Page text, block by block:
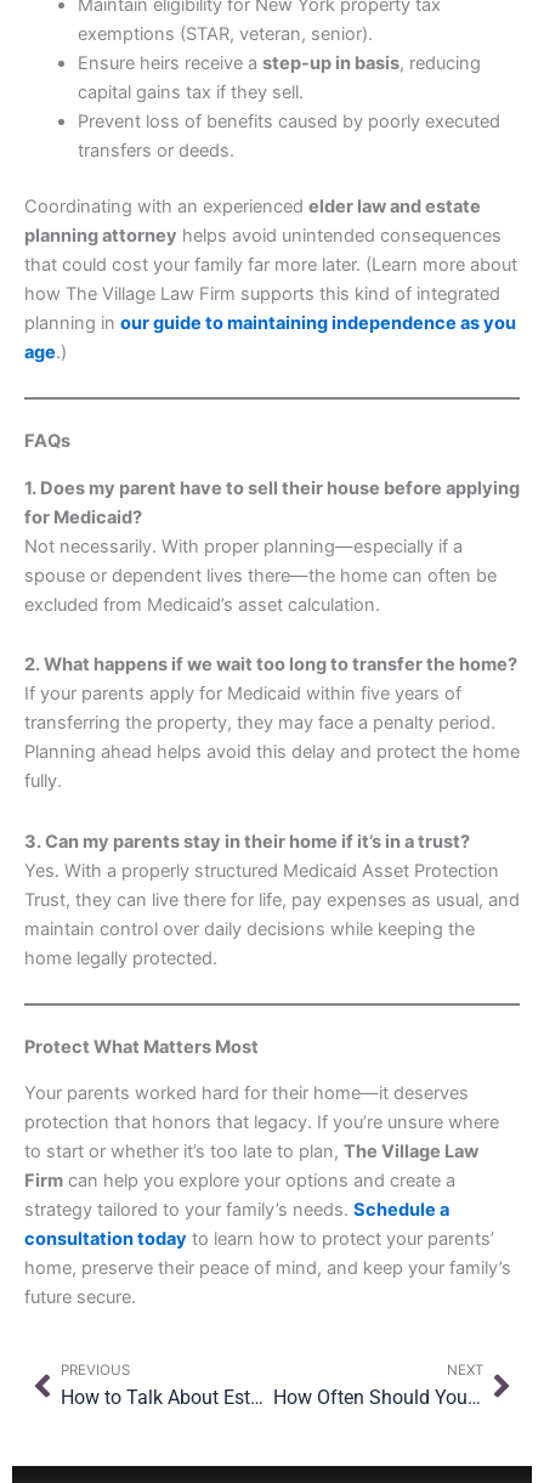
Maintain eligibility for New York property tax
exemptions (STAR, veteran, senior).
Ensure heirs receive a step-up in basis, reducing
capital gains tax if they sell.
Prevent loss of benefits caused by poorly executed
transfers or deeds.
Coordinating with an experienced elder law and estate
planning attorney helps avoid unintended consequences
that could cost your family far more later. (Learn more about
how The Village Law Firm supports this kind of integrated
planning in our guide to maintaining independence as you
age.)
FAQs
1. Does my parent have to sell their house before applying
for Medicaid?
Not necessarily. With proper planning—especially if a
spouse or dependent lives there—the home can often be
excluded from Medicaid’s asset calculation.
2. What happens if we wait too long to transfer the home?
If your parents apply for Medicaid within five years of
transferring the property, they may face a penalty period.
Planning ahead helps avoid this delay and protect the home
fully.
3. Can my parents stay in their home if it’s in a trust?
Yes. With a properly structured Medicaid Asset Protection
Trust, they can live there for life, pay expenses as usual, and
maintain control over daily decisions while keeping the
home legally protected.
Protect What Matters Most
Your parents worked hard for their home—it deserves
protection that honors that legacy. If you’re unsure where
to start or whether it’s too late to plan, The Village Law
Firm can help you explore your options and create a
strategy tailored to your family’s needs. Schedule a
consultation today to learn how to protect your parents’
home, preserve their peace of mind, and keep your family’s
future secure.
Prev
PREVIOUS
How to Talk About Estate Planning With Family During the Holidays
NEXT
How Often Should You Update Your Will in NY?